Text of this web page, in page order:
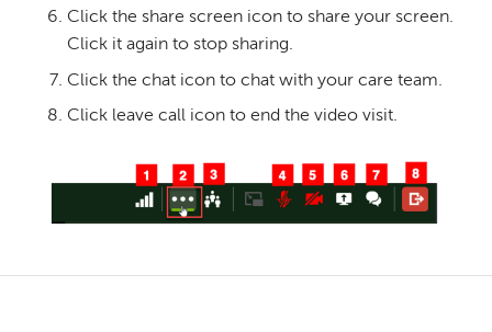
Click the share screen icon to share your screen.
Click it again to stop sharing.
Click the chat icon to chat with your care team.
Click leave call icon to end the video visit.